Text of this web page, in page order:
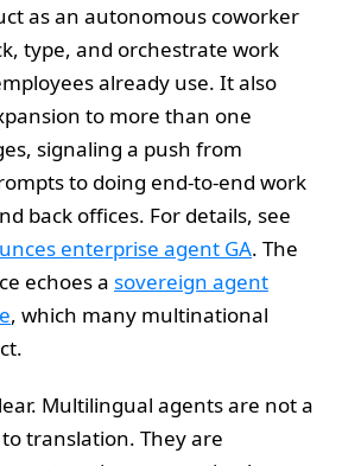
as an autonomous coworker
type, and orchestrate work
already use. It also
to more than one
signaling a push from
to doing end‑to‑end work
back offices. For details, see
enterprise agent GA. The
echoes a sovereign agent
, which many multinational
Multilingual agents are not a
translation. They are